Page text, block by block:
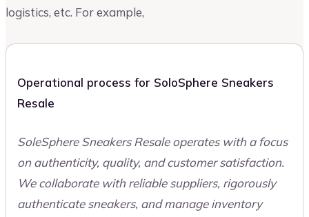
logistics, etc. For example,
Operational process for SoloSphere Sneakers
Resale
SoleSphere Sneakers Resale operates with a focus
on authenticity, quality, and customer satisfaction.
We collaborate with reliable suppliers, rigorously
authenticate sneakers, and manage inventory